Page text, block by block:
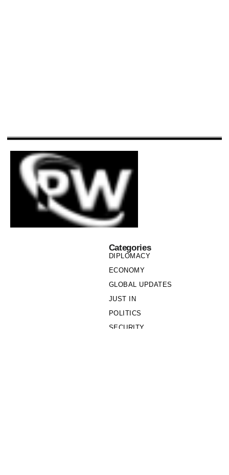
Categories
DIPLOMACY
ECONOMY
GLOBAL UPDATES
JUST IN
POLITICS
SECURITY